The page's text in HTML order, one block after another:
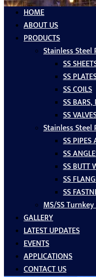
HOME
ABOUT US
PRODUCTS
Stainless Steel
SS
SS
SS COILS
SS
SS
Stainless
SS
SS
SS BUTT
SS
SS
MS/SS
GALLERY
LATEST UPDATES
EVENTS
APPLICATIONS
CONTACT US